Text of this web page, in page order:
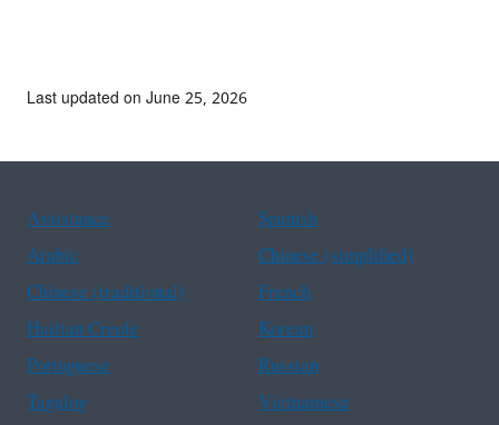
Last updated on June 25, 2026
Assistance
Spanish
Arabic
Chinese (simplified)
Chinese (traditional)
French
Haitian Creole
Korean
Portuguese
Russian
Tagalog
Vietnamese